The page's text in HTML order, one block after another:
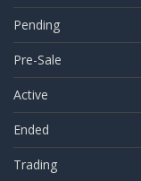
Pending
Pre-Sale
Active
Ended
Trading